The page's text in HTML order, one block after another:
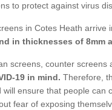
to protect against virus
in Cotes Heath arrive
in thicknesses of 8mm
screens, counter screens
19 in mind. Therefore,
will ensure that people can
fear of exposing